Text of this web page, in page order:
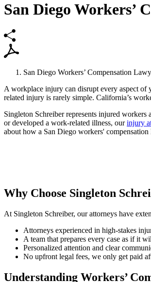
San Diego Workers’
San Diego Workers’ Compensation
A workplace injury can disrupt every aspect
related injury is rarely simple. California’s
Singleton Schreiber represents injured
or developed a work-related illness, ourinjury
about how a San Diego workers'
Why Choose Singleton
At Singleton Schreiber, our attorneys have
Attorneys experienced in high-stakes
A team that prepares every case as if it
Personalized attention and clear
No upfront legal fees, we only get paid
Understanding Workers’